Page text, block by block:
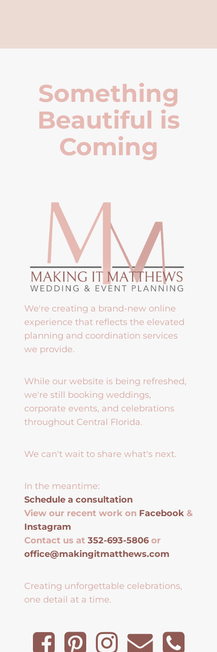
Something
Beautiful is
Coming
We're creating a brand-new online
experience that reflects the elevated
planning and coordination services
we provide.
While our website is being refreshed,
we're still booking weddings,
corporate events, and celebrations
throughout Central Florida.
We can't wait to share what's next.
In the meantime:
Schedule a consultation
View our recent work on Facebook &
Instagram
Contact us at 352-693-5806 or
office@makingitmatthews.com
Creating unforgettable celebrations,
one detail at a time.